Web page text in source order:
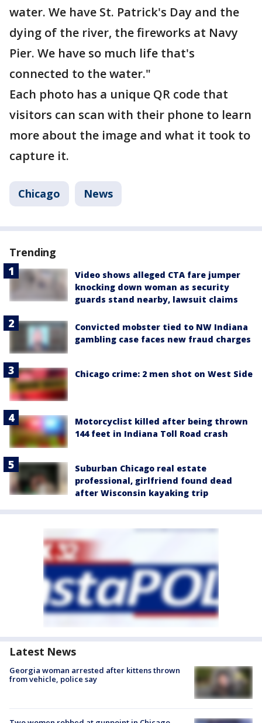
water. We have St. Patrick's Day and the
dying of the river, the fireworks at Navy
Pier. We have so much life that's
connected to the water."
Each photo has a unique QR code that
visitors can scan with their phone to learn
more about the image and what it took to
capture it.
Chicago News
Trending
Video shows alleged CTA fare jumper
knocking down woman as security
guards stand nearby, lawsuit claims
Convicted mobster tied to NW Indiana
gambling case faces new fraud charges
Chicago crime: 2 men shot on West Side
Motorcyclist killed after being thrown
144 feet in Indiana Toll Road crash
Suburban Chicago real estate
professional, girlfriend found dead
after Wisconsin kayaking trip
Latest News
Georgia woman arrested after kittens thrown
from vehicle, police say